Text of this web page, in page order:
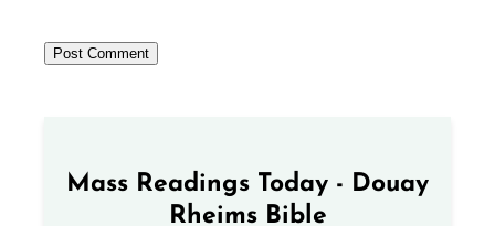
Mass Readings Today - Douay
Rheims Bible